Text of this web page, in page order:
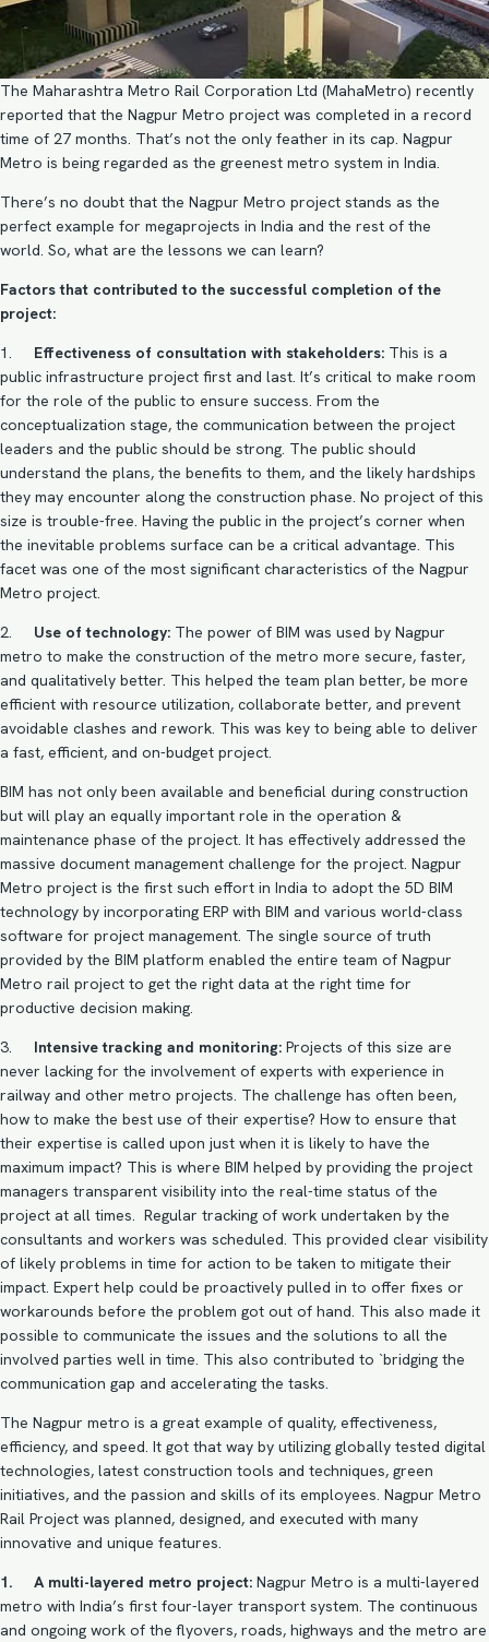
The Maharashtra Metro Rail Corporation Ltd (MahaMetro) recently
reported that the Nagpur Metro project was completed in a record
time of 27 months. That’s not the only feather in its cap. Nagpur
Metro is being regarded as the greenest metro system in India.
There’s no doubt that the Nagpur Metro project stands as the
perfect example for megaprojects in India and the rest of the
world. So, what are the lessons we can learn?
Factors that contributed to the successful completion of the
project:
1. Effectiveness of consultation with stakeholders: This is a
public infrastructure project first and last. It’s critical to make room
for the role of the public to ensure success. From the
conceptualization stage, the communication between the project
leaders and the public should be strong. The public should
understand the plans, the benefits to them, and the likely hardships
they may encounter along the construction phase. No project of this
size is trouble-free. Having the public in the project’s corner when
the inevitable problems surface can be a critical advantage. This
facet was one of the most significant characteristics of the Nagpur
Metro project.
2. Use of technology: The power of BIM was used by Nagpur
metro to make the construction of the metro more secure, faster,
and qualitatively better. This helped the team plan better, be more
efficient with resource utilization, collaborate better, and prevent
avoidable clashes and rework. This was key to being able to deliver
a fast, efficient, and on-budget project.
BIM has not only been available and beneficial during construction
but will play an equally important role in the operation &
maintenance phase of the project. It has effectively addressed the
massive document management challenge for the project. Nagpur
Metro project is the first such effort in India to adopt the 5D BIM
technology by incorporating ERP with BIM and various world-class
software for project management. The single source of truth
provided by the BIM platform enabled the entire team of Nagpur
Metro rail project to get the right data at the right time for
productive decision making.
3. Intensive tracking and monitoring: Projects of this size are
never lacking for the involvement of experts with experience in
railway and other metro projects. The challenge has often been,
how to make the best use of their expertise? How to ensure that
their expertise is called upon just when it is likely to have the
maximum impact? This is where BIM helped by providing the project
managers transparent visibility into the real-time status of the
project at all times. Regular tracking of work undertaken by the
consultants and workers was scheduled. This provided clear visibility
of likely problems in time for action to be taken to mitigate their
impact. Expert help could be proactively pulled in to offer fixes or
workarounds before the problem got out of hand. This also made it
possible to communicate the issues and the solutions to all the
involved parties well in time. This also contributed to `bridging the
communication gap and accelerating the tasks.
The Nagpur metro is a great example of quality, effectiveness,
efficiency, and speed. It got that way by utilizing globally tested digital
technologies, latest construction tools and techniques, green
initiatives, and the passion and skills of its employees. Nagpur Metro
Rail Project was planned, designed, and executed with many
innovative and unique features.
1. A multi-layered metro project: Nagpur Metro is a multi-layered
metro with India’s first four-layer transport system. The continuous
and ongoing work of the flyovers, roads, highways and the metro are